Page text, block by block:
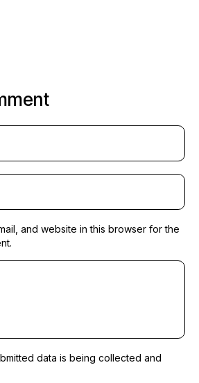
and website in this browser for the
data is being collected and